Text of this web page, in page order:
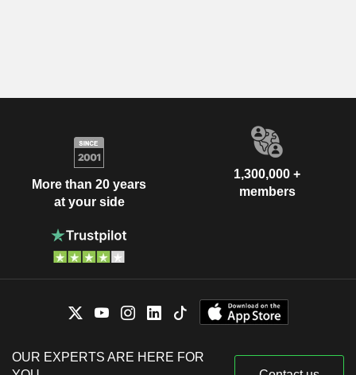
More than 20 years
at your side
1,300,000 +
members
OUR EXPERTS ARE HERE FOR